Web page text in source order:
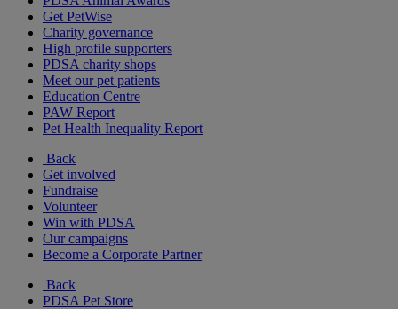
Get PetWise
Charity governance
High profile supporters
PDSA charity shops
Meet our pet patients
Education Centre
PAW Report
Pet Health Inequality Report
Back
Get involved
Fundraise
Volunteer
Win with PDSA
Our campaigns
Become a Corporate Partner
Back
PDSA Pet Store